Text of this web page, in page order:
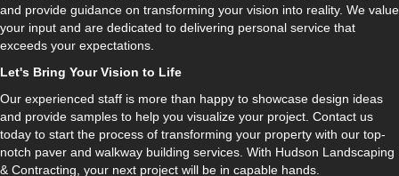
and provide guidance on transforming your vision into reality. We value
your input and are dedicated to delivering personal service that
exceeds your expectations.
Let's Bring Your Vision to Life
Our experienced staff is more than happy to showcase design ideas
and provide samples to help you visualize your project. Contact us
today to start the process of transforming your property with our top-
notch paver and walkway building services. With Hudson Landscaping
& Contracting, your next project will be in capable hands.